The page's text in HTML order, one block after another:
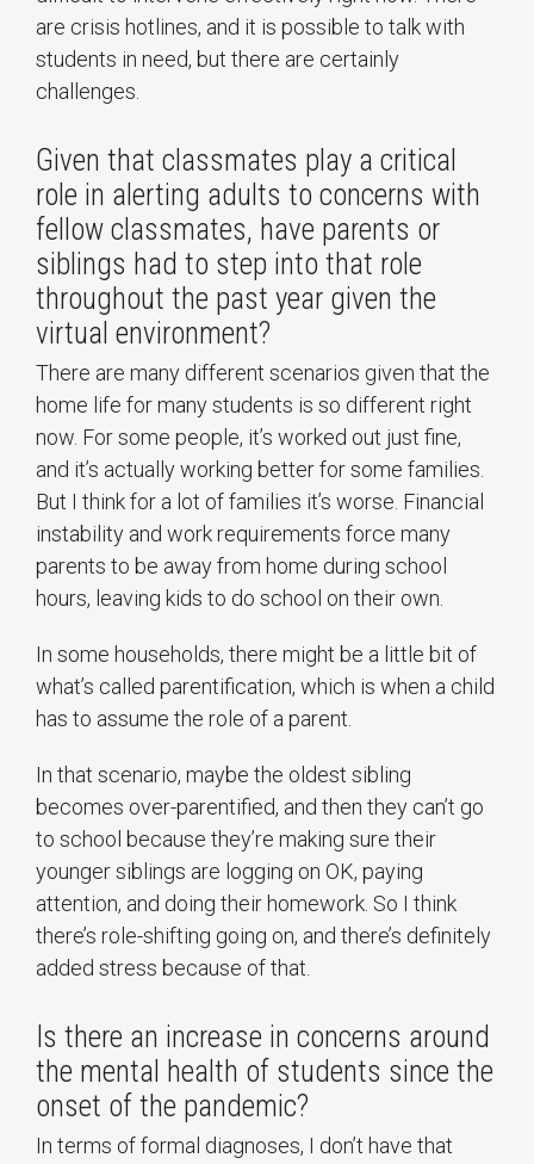
are crisis hotlines, and it is possible to talk with
students in need, but there are certainly
challenges.
Given that classmates play a critical
role in alerting adults to concerns with
fellow classmates, have parents or
siblings had to step into that role
throughout the past year given the
virtual environment?
There are many different scenarios given that the
home life for many students is so different right
now. For some people, it’s worked out just fine,
and it’s actually working better for some families.
But I think for a lot of families it’s worse. Financial
instability and work requirements force many
parents to be away from home during school
hours, leaving kids to do school on their own.
In some households, there might be a little bit of
what’s called parentification, which is when a child
has to assume the role of a parent.
In that scenario, maybe the oldest sibling
becomes over-parentified, and then they can’t go
to school because they’re making sure their
younger siblings are logging on OK, paying
attention, and doing their homework. So I think
there’s role-shifting going on, and there’s definitely
added stress because of that.
Is there an increase in concerns around
the mental health of students since the
onset of the pandemic?
In terms of formal diagnoses, I don’t have that